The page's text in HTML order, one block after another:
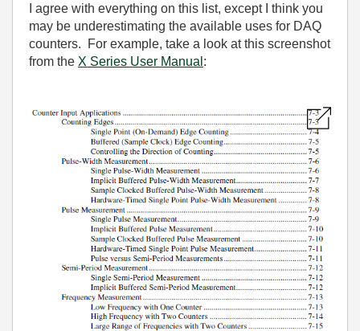
I agree with everything on this list, except I think you
may be underestimating the available uses for DAQ
counters. For example, take a look at this screenshot
from the X Series User Manual :